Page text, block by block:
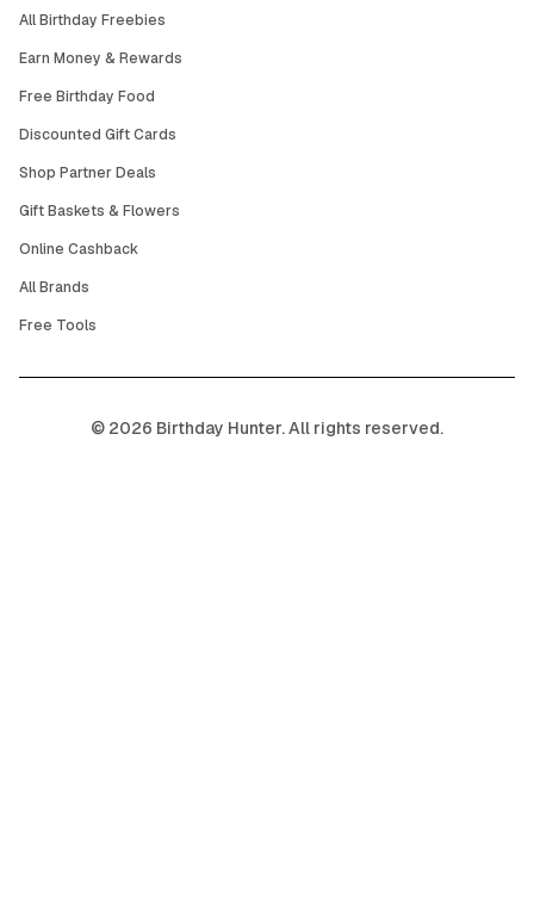
All Birthday Freebies
Earn Money & Rewards
Free Birthday Food
Discounted Gift Cards
Shop Partner Deals
Gift Baskets & Flowers
Online Cashback
All Brands
Free Tools
© 2026 Birthday Hunter. All rights reserved.